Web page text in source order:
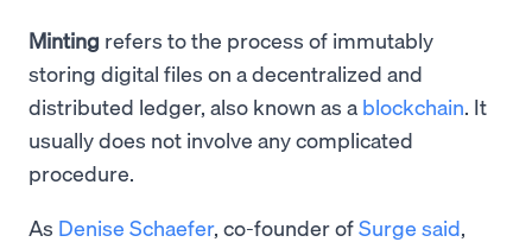
Minting refers to the process of immutably
storing digital files on a decentralized and
distributed ledger, also known as a blockchain. It
usually does not involve any complicated
procedure.
As Denise Schaefer, co-founder ofSurge said,